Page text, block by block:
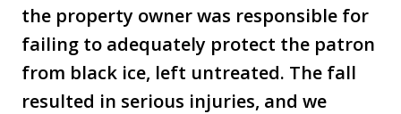
the property owner was responsible for
failing to adequately protect the patron
from black ice, left untreated. The fall
resulted in serious injuries, and we